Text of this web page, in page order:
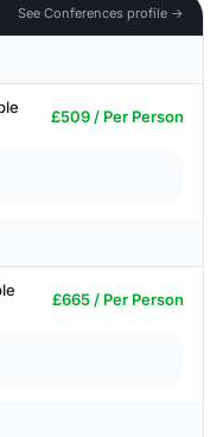
See Conferences profile →
£509 / Per Person
£665 / Per Person